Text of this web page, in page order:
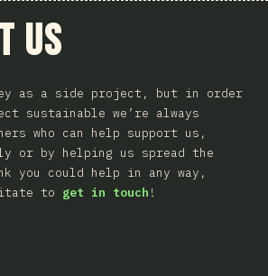
Us
as a side project, but in order
sustainable we’re always
who can help support us,
or by helping us spread the
you could help in any way,
to get in touch !